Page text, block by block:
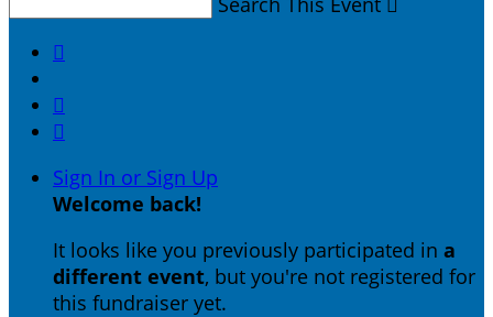



Sign In or Sign Up
Welcome back!
It looks like you previously participated in a
different event, but you're not registered for
this fundraiser yet.